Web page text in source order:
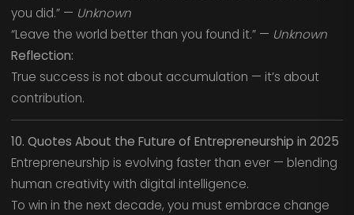
you did.” — Unknown
“Leave the world better than you found it.” — Unknown
Reflection:
True success is not about accumulation — it’s about
contribution.
10. Quotes About the Future of Entrepreneurship in 2025
Entrepreneurship is evolving faster than ever — blending
human creativity with digital intelligence.
To win in the next decade, you must embrace change